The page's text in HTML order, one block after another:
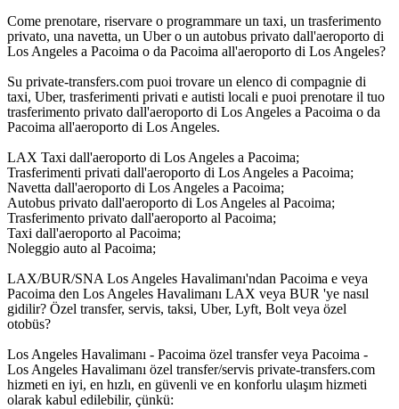
Come prenotare, riservare o programmare un taxi, un trasferimento
privato, una navetta, un Uber o un autobus privato dall'aeroporto di
Los Angeles a Pacoima o da Pacoima all'aeroporto di Los Angeles?
Su private-transfers.com puoi trovare un elenco di compagnie di
taxi, Uber, trasferimenti privati e autisti locali e puoi prenotare il tuo
trasferimento privato dall'aeroporto di Los Angeles a Pacoima o da
Pacoima all'aeroporto di Los Angeles.
LAX Taxi dall'aeroporto di Los Angeles a Pacoima;
Trasferimenti privati dall'aeroporto di Los Angeles a Pacoima;
Navetta dall'aeroporto di Los Angeles a Pacoima;
Autobus privato dall'aeroporto di Los Angeles al Pacoima;
Trasferimento privato dall'aeroporto al Pacoima;
Taxi dall'aeroporto al Pacoima;
Noleggio auto al Pacoima;
LAX/BUR/SNA Los Angeles Havalimanı'ndan Pacoima e veya
Pacoima den Los Angeles Havalimanı LAX veya BUR 'ye nasıl
gidilir? Özel transfer, servis, taksi, Uber, Lyft, Bolt veya özel
otobüs?
Los Angeles Havalimanı - Pacoima özel transfer veya Pacoima -
Los Angeles Havalimanı özel transfer/servis private-transfers.com
hizmeti en iyi, en hızlı, en güvenli ve en konforlu ulaşım hizmeti
olarak kabul edilebilir, çünkü: